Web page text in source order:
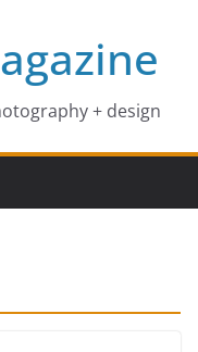
+ design